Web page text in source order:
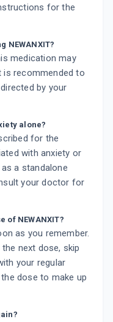
for the
NEWANXIT?
medication may
is recommended to
by your
alone?
for the
with anxiety or
a standalone
your doctor for
of NEWANXIT?
as you remember.
next dose, skip
your regular
dose to make up